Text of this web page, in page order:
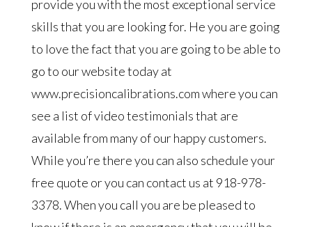
provide you with the most exceptional service
skills that you are looking for. He you are going
to love the fact that you are going to be able to
go to our website today at
www.precisioncalibrations.com where you can
see a list of video testimonials that are
available from many of our happy customers.
While you’re there you can also schedule your
free quote or you can contact us at 918-978-
3378. When you call you are be pleased to